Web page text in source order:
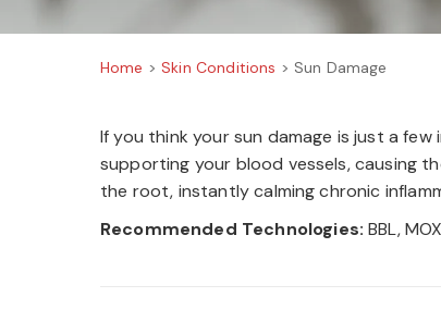
Home >Skin Conditions > Sun Damage
If you think your sun damage is just a
supporting your blood vessels, causing
the root, instantly calming chronic
Recommended Technologies: BBL,